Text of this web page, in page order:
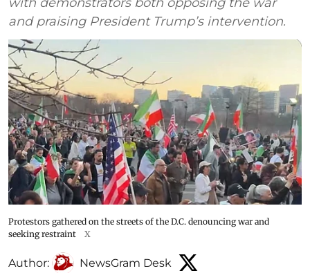
and praising President Trump’s intervention.
Protestors gathered on the streets of the D.C. denouncing war and
seeking restraint
X
Author: NewsGram Desk